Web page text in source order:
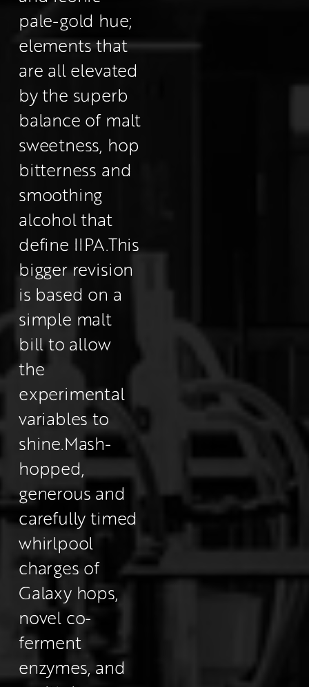
pale-gold hue;
elements that
are all elevated
by the superb
balance of malt
sweetness, hop
bitterness and
smoothing
alcohol that
define IIPA.This
bigger revision
is based on a
simple malt
bill to allow
the
experimental
variables to
shine.Mash-
hopped,
generous and
carefully timed
whirlpool
charges of
Galaxy hops,
novel co-
ferment
enzymes, and